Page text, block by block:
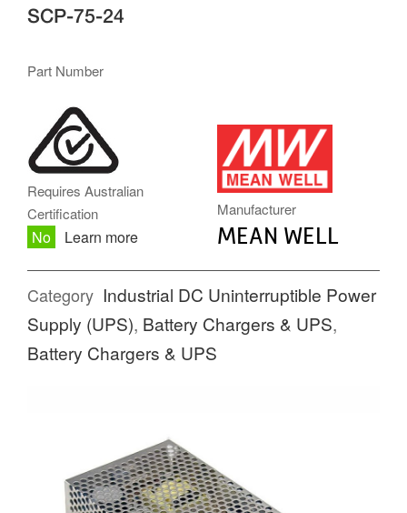
Part Number
SCP-75-24
Requires Australian
Certification
No Learn more
Manufacturer
MEAN WELL
MW.PNG
Category Industrial DC Uninterruptible Power
Supply (UPS), Battery Chargers & UPS,
Battery Chargers & UPS